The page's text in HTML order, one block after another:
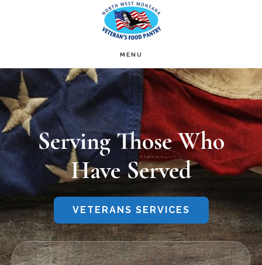
content
MENU
Main
Content
Serving Those Who
Have Served
VETERANS SERVICES